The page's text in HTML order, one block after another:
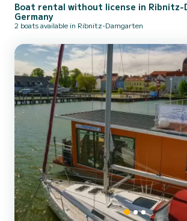
Boat rental without license in Ribnitz-
Germany
2 boats available in Ribnitz-Damgarten